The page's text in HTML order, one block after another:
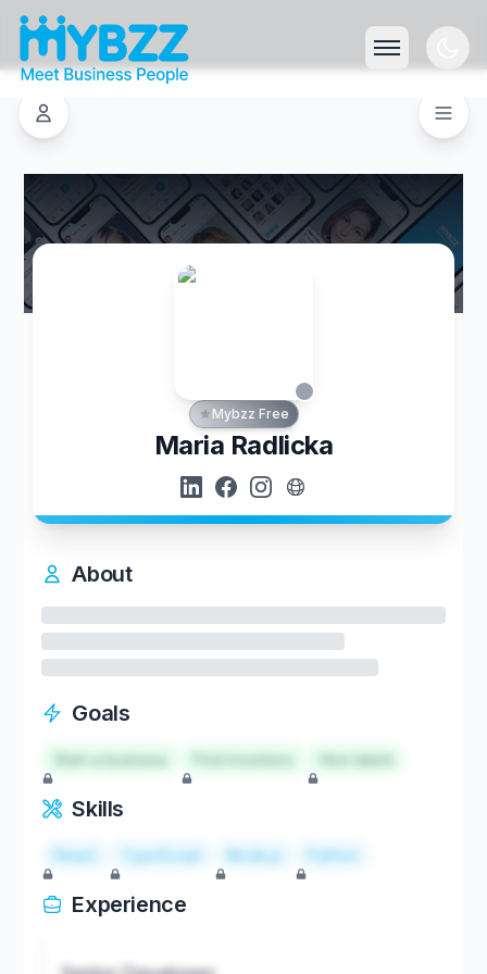
Mybzz Free
Maria Radlicka
About
Goals
Start a business Hire talent
Skills
React TypeScript Node.js Python
Experience